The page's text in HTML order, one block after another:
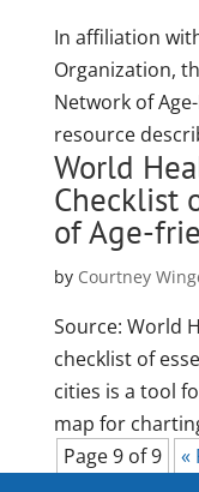
In affiliation
Organization,
Network of
resource
World
Checklist
of Age-
by Courtney
Source: World
checklist of
cities is a tool
map for
Page 9 of 9
«